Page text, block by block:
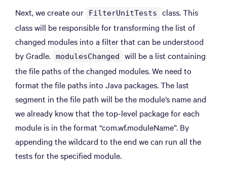
Next, we create our FilterUnitTests
class. This
class will be responsible for transforming the list of
changed modules into a filter that can be understood
by Gradle. modulesChanged
will be a list containing
the file paths of the changed modules. We need to
format the file paths into Java packages. The last
segment in the file path will be the module’s name and
we already know that the top-level package for each
module is in the format “com.wf.moduleName”. By
appending the wildcard to the end we can run all the
tests for the specified module.